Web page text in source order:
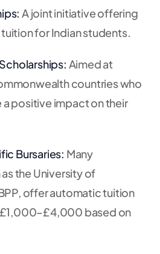
A joint initiative offering
for Indian students.
Aimed at
countries who
positive impact on their
Bursaries: Many
the University of
offer automatic tuition
based on